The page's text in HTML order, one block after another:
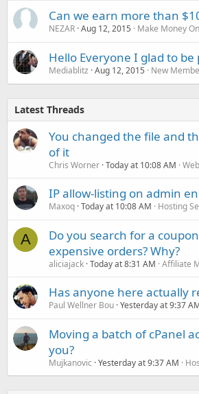
Can we earn more than
NEZAR Aug 12, 2015 Make Money
Hello Everyone I glad to
Mediablitz Aug 12, 2015 New
Latest Threads
You changed the file and
of it
Chris Worner Today at 10:08 AM
IP allow-listing on admin
Maxoq Today at 10:08 AM Hosting
A
Do you search for a
expensive orders? Why?
aliciajack Today at 8:31 AM Affiliate
Has anyone here actually
Paul Wellner Bou Yesterday at 9:37
Moving a batch of cPanel
you?
Mujkanovic Yesterday at 9:37 AM